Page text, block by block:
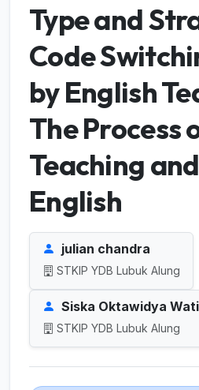
Type and
Code
by English
The Process
Teaching
English
julian chandra
STKIP YDB Lubuk Alung
Siska Oktawidya Wati
STKIP YDB Lubuk Alung